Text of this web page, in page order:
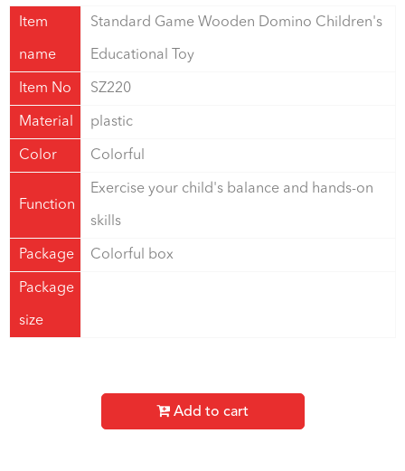
Item
name
Standard Game Wooden Domino Children's
Educational Toy
Item No SZ220
Material plastic
Color Colorful
Function
Exercise your child's balance and hands-on
skills
Package Colorful box
Package
size
Add to cart